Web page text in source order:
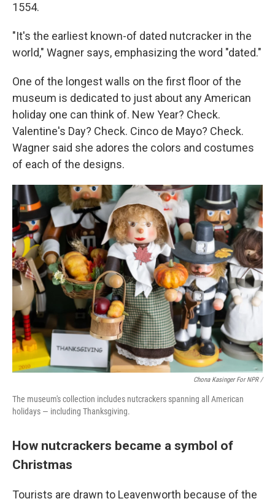
1554.
"It's the earliest known-of dated nutcracker in the
world," Wagner says, emphasizing the word "dated."
One of the longest walls on the first floor of the
museum is dedicated to just about any American
holiday one can think of. New Year? Check.
Valentine's Day? Check. Cinco de Mayo? Check.
Wagner said she adores the colors and costumes
of each of the designs.
Chona Kasinger For NPR /
The museum's collection includes nutcrackers spanning all American
holidays — including Thanksgiving.
How nutcrackers became a symbol of
Christmas
Tourists are drawn to Leavenworth because of the